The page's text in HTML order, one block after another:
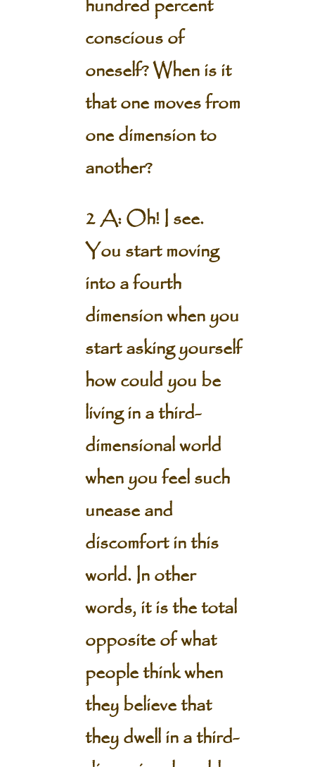
hundred percent
conscious of
oneself? When is it
that one moves from
one dimension to
another?
2 A: Oh! I see.
You start moving
into a fourth
dimension when you
start asking yourself
how could you be
living in a third-
dimensional world
when you feel such
unease and
discomfort in this
world. In other
words, it is the total
opposite of what
people think when
they believe that
they dwell in a third-